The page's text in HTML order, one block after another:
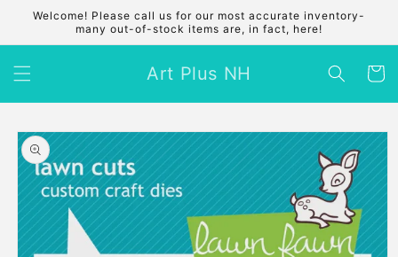
Skip to
content
Welcome! Please call us for our most accurate inventory-
many out-of-stock items are, in fact, here!
Art Plus NH Cart
Skip to
product
information